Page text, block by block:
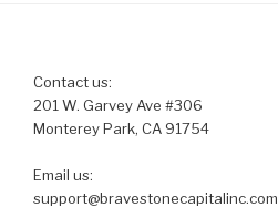
Contact us:
201 W. Garvey Ave #306
Monterey Park, CA 91754
Email us:
support@bravestonecapitalinc.com